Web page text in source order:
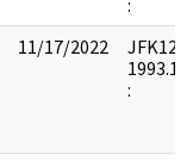
:
11/17/2022
JFK12 :
: